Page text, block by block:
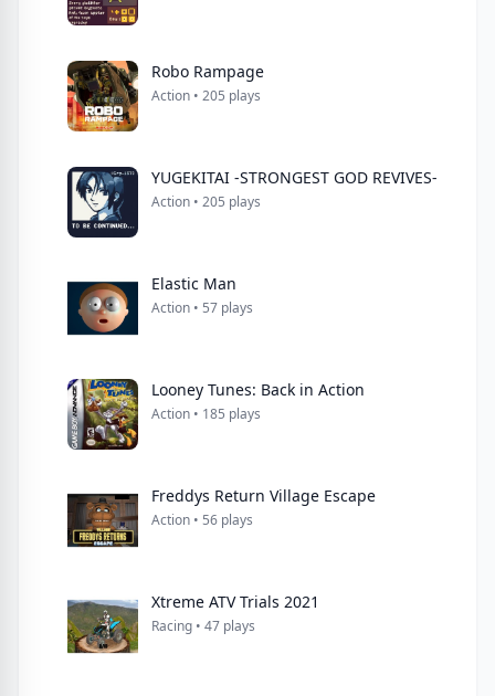
Robo Rampage
Action • 205 plays
YUGEKITAI -STRONGEST GOD REVIVES-
Action • 205 plays
Elastic Man
Action • 57 plays
Looney Tunes: Back in Action
Action • 185 plays
Freddys Return Village Escape
Action • 56 plays
Xtreme ATV Trials 2021
Racing • 47 plays